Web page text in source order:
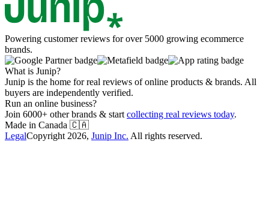
Powering customer reviews for over 5000 growing ecommerce
brands.
What is Junip?
Junip is the home for real reviews of online products & brands. All
buyers are independently verified.
Run an online business?
Join 6000+ other brands & start collecting real reviews today.
Made in Canada 🇨🇦
LegalCopyright 2026, Junip Inc. All rights reserved.